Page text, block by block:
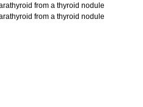
from a thyroid nodule
from a thyroid nodule